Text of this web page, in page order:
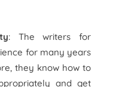
: The writers for
for many years
they know how to
and get